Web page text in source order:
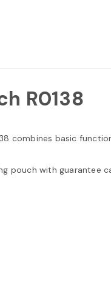
R0138
combines basic
pouch with guarantee